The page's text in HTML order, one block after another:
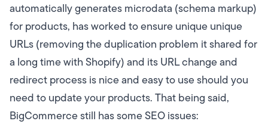
automatically generates microdata (schema markup)
for products, has worked to ensure unique unique
URLs (removing the duplication problem it shared for
a long time with Shopify) and its URL change and
redirect process is nice and easy to use should you
need to update your products. That being said,
BigCommerce still has some SEO issues: